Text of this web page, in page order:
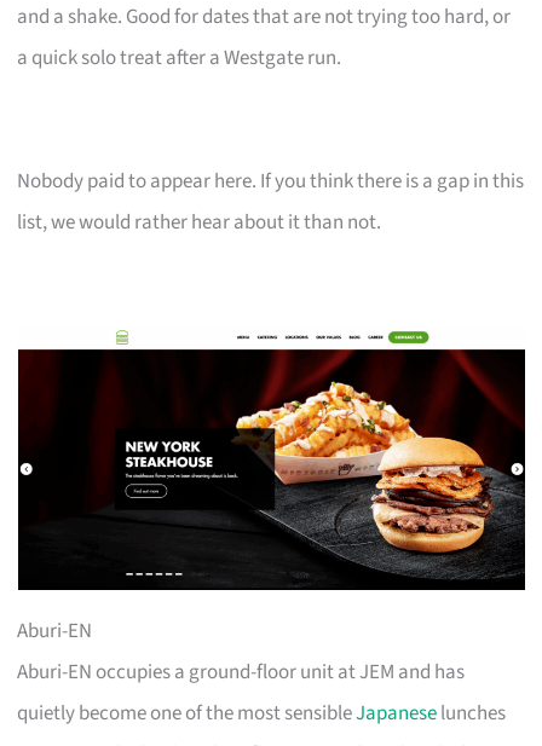
and a shake. Good for dates that are not trying too hard, or
a quick solo treat after a Westgate run.
Nobody paid to appear here. If you think there is a gap in this
list, we would rather hear about it than not.
Aburi-EN
Aburi-EN occupies a ground-floor unit at JEM and has
quietly become one of the most sensibleJapaneselunches